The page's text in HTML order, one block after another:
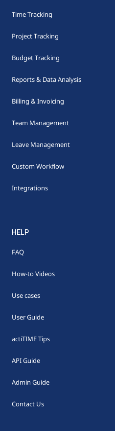
Time Tracking
Project Tracking
Budget Tracking
Reports & Data Analysis
Billing & Invoicing
Team Management
Leave Management
Custom Workflow
Integrations
HELP
FAQ
How-to Videos
Use cases
User Guide
actiTIME Tips
API Guide
Admin Guide
Contact Us